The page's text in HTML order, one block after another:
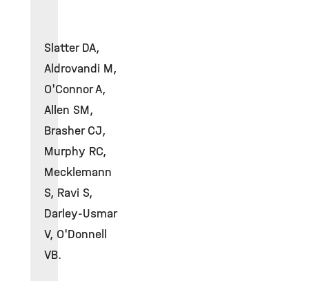
Slatter DA,
Aldrovandi M,
O'Connor A,
Allen SM,
Brasher CJ,
Murphy RC,
Mecklemann
S, Ravi S,
Darley-Usmar
V, O'Donnell
VB.